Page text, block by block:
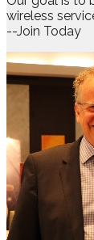
wireless
--Join Today